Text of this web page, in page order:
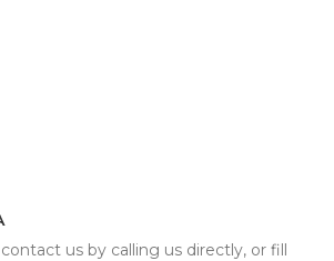
us by calling us directly, or fill